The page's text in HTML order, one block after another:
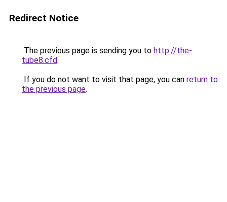
Redirect Notice
The previous page is sending you to http://the-
tube8.cfd.
If you do not want to visit that page, you can return to
the previous page.